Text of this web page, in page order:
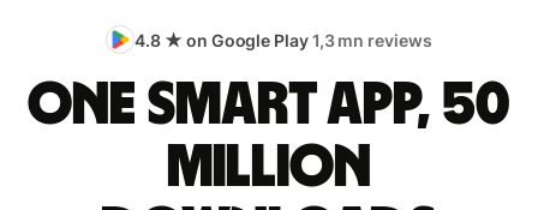
4.8 ★ on Google Play1,3 mn reviews
One smart app, 50
million